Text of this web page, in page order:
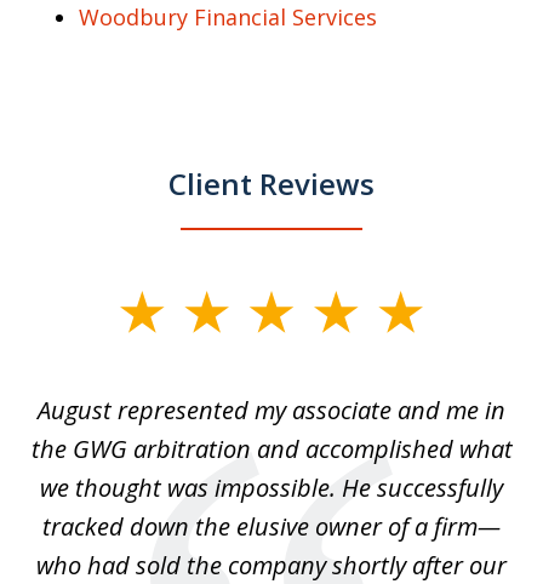
Woodbury Financial Services
Client Reviews
4August represented my associate and me in
the GWG arbitration and accomplished what
we thought was impossible. He successfully
tracked down the elusive owner of a firm—
who had sold the company shortly after our